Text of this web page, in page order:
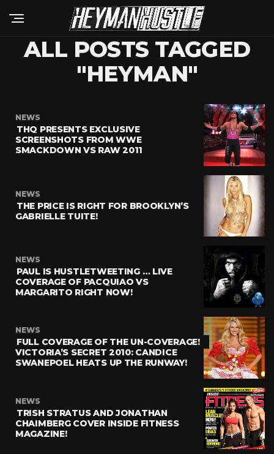
ALL POSTS TAGGED
"HEYMAN"
NEWS
THQ PRESENTS EXCLUSIVE
SCREENSHOTS FROM WWE
SMACKDOWN VS RAW 2011
NEWS
THE PRICE IS RIGHT FOR BROOKLYN’S
GABRIELLE TUITE!
NEWS
PAUL IS HUSTLETWEETING … LIVE
COVERAGE OF PACQUIAO VS
MARGARITO RIGHT NOW!
NEWS
FULL COVERAGE OF THE UN-COVERAGE!
VICTORIA’S SECRET 2010: CANDICE
SWANEPOEL HEATS UP THE RUNWAY!
NEWS
TRISH STRATUS AND JONATHAN
CHAIMBERG COVER INSIDE FITNESS
MAGAZINE!